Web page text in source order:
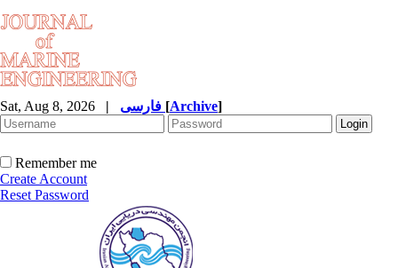
Sat, Aug 8, 2026 | [Archive]
Remember me
Create Account
Reset Password